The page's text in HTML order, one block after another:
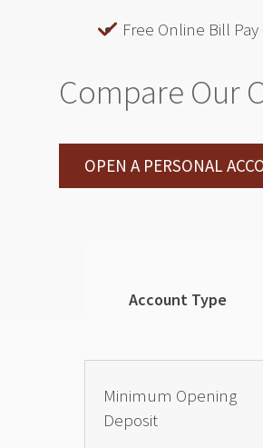
Free Online Bill Pay
Compare Our
OPEN A PERSONAL
Account Type
Minimum Opening
Deposit